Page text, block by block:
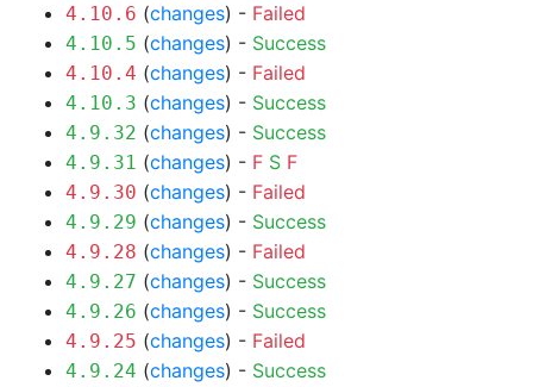
4.10.6 (changes) - Failed
4.10.5 (changes) - Success
4.10.4 (changes) - Failed
4.10.3 (changes) - Success
4.9.32 (changes) - Success
4.9.31 (changes) - F S F
4.9.30 (changes) - Failed
4.9.29 (changes) - Success
4.9.28 (changes) - Failed
4.9.27 (changes) - Success
4.9.26 (changes) - Success
4.9.25 (changes) - Failed
4.9.24 (changes) - Success